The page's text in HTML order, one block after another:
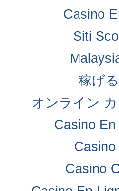
Casino
Siti
稼げ
オンライン
Casino
Casino